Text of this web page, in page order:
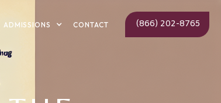
ADMISSIONS CONTACT (866) 202-8765